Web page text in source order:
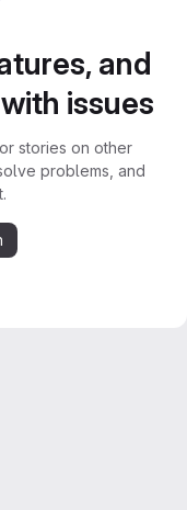
and
issues
stories on other
problems, and